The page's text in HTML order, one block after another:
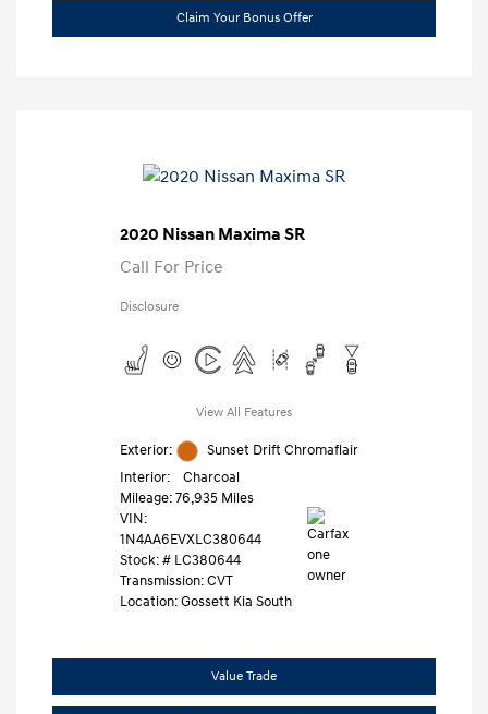
Claim Your Bonus Offer
2020 Nissan Maxima SR
Call For Price
Disclosure
View All Features
Exterior:
Sunset Drift Chromaflair
Interior:
Charcoal
Mileage: 76,935 Miles
VIN:
1N4AA6EVXLC380644
Stock: # LC380644
Transmission: CVT
Location: Gossett Kia South
Value Trade